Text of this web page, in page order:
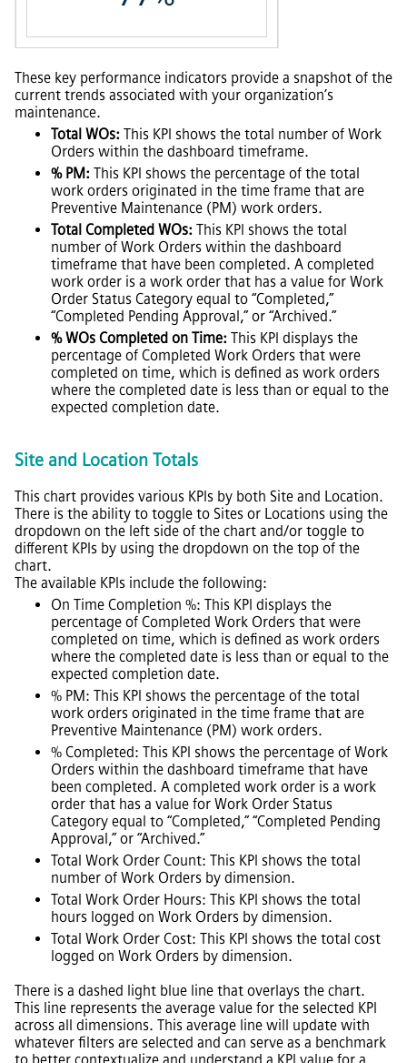
These key performance indicators provide a snapshot of the
current trends associated with your organization’s
maintenance.
Total WOs: This KPI shows the total number of Work
Orders within the dashboard timeframe.
% PM: This KPI shows the percentage of the total
work orders originated in the time frame that are
Preventive Maintenance (PM) work orders.
Total Completed WOs: This KPI shows the total
number of Work Orders within the dashboard
timeframe that have been completed. A completed
work order is a work order that has a value for Work
Order Status Category equal to “Completed,”
“Completed Pending Approval,” or “Archived.”
% WOs Completed on Time: This KPI displays the
percentage of Completed Work Orders that were
completed on time, which is defined as work orders
where the completed date is less than or equal to the
expected completion date.
Site and Location Totals
This chart provides various KPIs by both Site and Location.
There is the ability to toggle to Sites or Locations using the
dropdown on the left side of the chart and/or toggle to
different KPIs by using the dropdown on the top of the
chart.
The available KPIs include the following:
On Time Completion %: This KPI displays the
percentage of Completed Work Orders that were
completed on time, which is defined as work orders
where the completed date is less than or equal to the
expected completion date.
% PM: This KPI shows the percentage of the total
work orders originated in the time frame that are
Preventive Maintenance (PM) work orders.
% Completed: This KPI shows the percentage of Work
Orders within the dashboard timeframe that have
been completed. A completed work order is a work
order that has a value for Work Order Status
Category equal to “Completed,” “Completed Pending
Approval,” or “Archived.”
Total Work Order Count: This KPI shows the total
number of Work Orders by dimension.
Total Work Order Hours: This KPI shows the total
hours logged on Work Orders by dimension.
Total Work Order Cost: This KPI shows the total cost
logged on Work Orders by dimension.
There is a dashed light blue line that overlays the chart.
This line represents the average value for the selected KPI
across all dimensions. This average line will update with
whatever filters are selected and can serve as a benchmark